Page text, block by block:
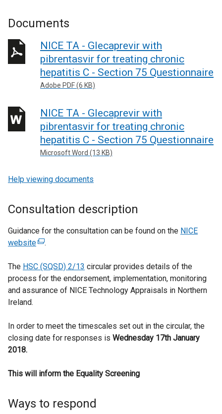
Documents
NICE TA - Glecaprevir with
pibrentasvir for treating chronic
hepatitis C - Section 75 Questionnaire
Adobe PDF (6 KB)
NICE TA - Glecaprevir with
pibrentasvir for treating chronic
hepatitis C - Section 75 Questionnaire
Microsoft Word (13 KB)
Help viewing documents
Consultation description
Guidance for the consultation can be found on the NICE
website(
x
e
a
l
n
.
The HSC (SQSD) 2/13 circular provides details of the
process for the endorsement, implementation, monitoring
and assurance of NICE Technology Appraisals in Northern
Ireland.
In order to meet the timescales set out in the circular, the
closing date for responses is Wednesday 17th January
2018.
This will inform the Equality Screening
Ways to respond